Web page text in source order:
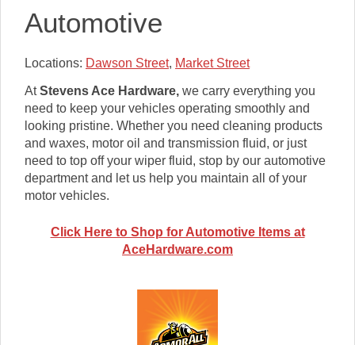
Automotive
Locations: Dawson Street, Market Street
At Stevens Ace Hardware, we carry everything you
need to keep your vehicles operating smoothly and
looking pristine. Whether you need cleaning products
and waxes, motor oil and transmission fluid, or just
need to top off your wiper fluid, stop by our automotive
department and let us help you maintain all of your
motor vehicles.
Click Here to Shop for Automotive Items at
AceHardware.com